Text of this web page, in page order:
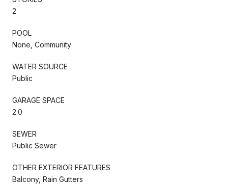
2
POOL
None, Community
WATER SOURCE
Public
GARAGE SPACE
2.0
SEWER
Public Sewer
OTHER EXTERIOR FEATURES
Balcony, Rain Gutters